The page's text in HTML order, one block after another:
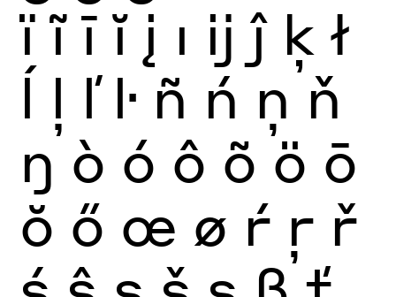
ï ĩ ī ĭ į ı ĳ ĵ ķ ł
ĺ ļ ľ ŀ ñ ń ņ ň
ŋ ò ó ô õ ö ō
ŏ ő œ ø ŕ ŗ ř